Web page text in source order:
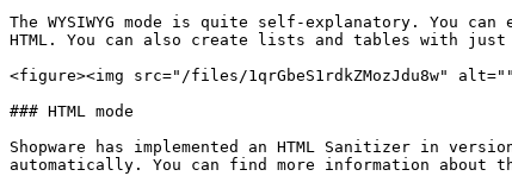
The WYSIWYG mode is quite self-explanatory. You
HTML. You can also create lists and tables with
<figure><img src="/files/1qrGbeS1rdkZMozJdu8w"
### HTML mode
Shopware has implemented an HTML Sanitizer in
automatically. You can find more information about